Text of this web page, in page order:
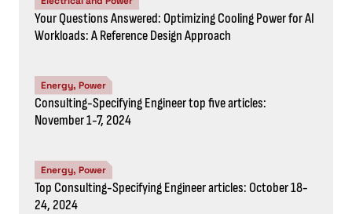
Your Questions Answered: Optimizing Cooling Power for AI
Workloads: A Reference Design Approach
Energy, Power
Consulting-Specifying Engineer top five articles:
November 1-7, 2024
Energy, Power
Top Consulting-Specifying Engineer articles: October 18-
24, 2024